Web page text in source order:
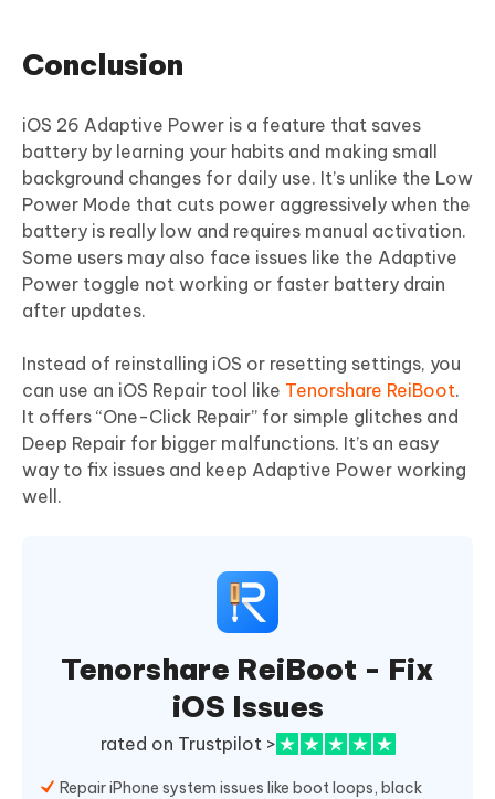
Conclusion
iOS 26 Adaptive Power is a feature that saves
battery by learning your habits and making small
background changes for daily use. It’s unlike the Low
Power Mode that cuts power aggressively when the
battery is really low and requires manual activation.
Some users may also face issues like the Adaptive
Power toggle not working or faster battery drain
after updates.
Instead of reinstalling iOS or resetting settings, you
can use an iOS Repair tool like Tenorshare ReiBoot.
It offers “One-Click Repair” for simple glitches and
Deep Repair for bigger malfunctions. It’s an easy
way to fix issues and keep Adaptive Power working
well.
Tenorshare ReiBoot - Fix
iOS Issues
rated on Trustpilot >
Repair iPhone system issues like boot loops, black